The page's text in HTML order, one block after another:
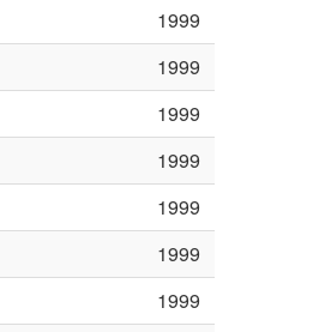
1999
1999
1999
1999
1999
1999
1999